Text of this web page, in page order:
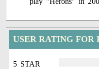
USER RATING FOR
5 STAR